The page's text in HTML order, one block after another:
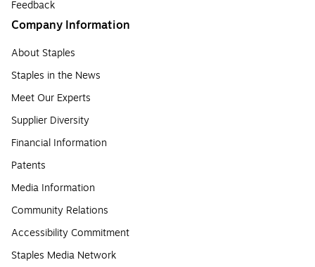
Feedback
Company Information
About Staples
Staples in the News
Meet Our Experts
Supplier Diversity
Financial Information
Patents
Media Information
Community Relations
Accessibility Commitment
Staples Media Network